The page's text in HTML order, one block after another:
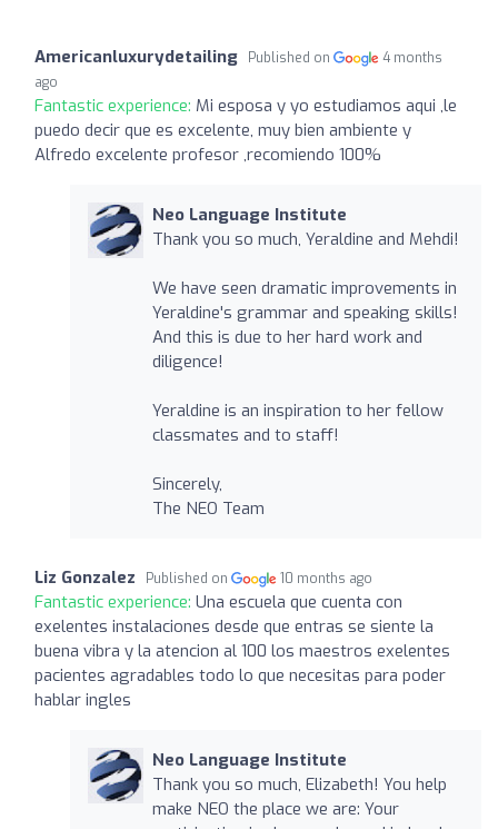
Americanluxurydetailing Published on
4 months
ago
Fantastic experience: Mi esposa y yo estudiamos aqui ,le
puedo decir que es excelente, muy bien ambiente y
Alfredo excelente profesor ,recomiendo 100%
Neo Language Institute
Thank you so much, Yeraldine and Mehdi!
We have seen dramatic improvements in
Yeraldine's grammar and speaking skills!
And this is due to her hard work and
diligence!
Yeraldine is an inspiration to her fellow
classmates and to staff!
Sincerely,
The NEO Team
Liz Gonzalez Published on 10 months ago
Fantastic experience: Una escuela que cuenta con
exelentes instalaciones desde que entras se siente la
buena vibra y la atencion al 100 los maestros exelentes
pacientes agradables todo lo que necesitas para poder
hablar ingles
Neo Language Institute
Thank you so much, Elizabeth! You help
make NEO the place we are: Your